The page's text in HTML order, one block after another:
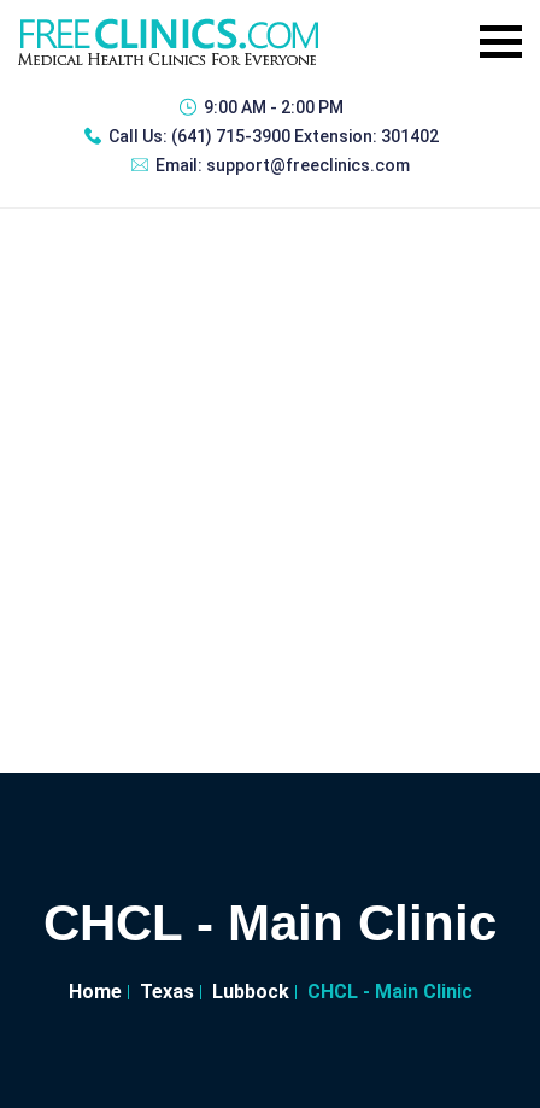
9:00 AM - 2:00 PM
Call Us: (641) 715-3900 Extension: 301402
Email: support@freeclinics.com
CHCL - Main Clinic
Home Texas Lubbock CHCL - Main Clinic